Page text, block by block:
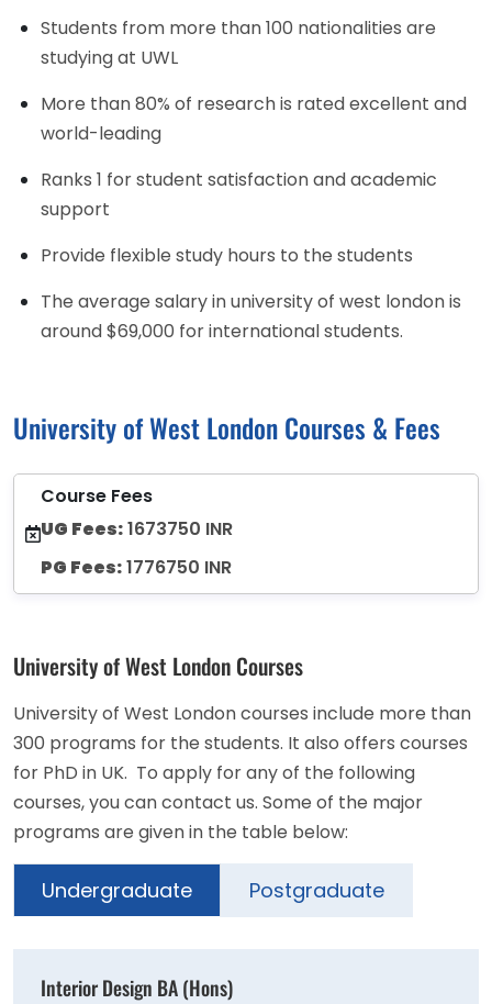
Students from more than 100 nationalities are
studying at UWL
More than 80% of research is rated excellent and
world-leading
Ranks 1 for student satisfaction and academic
support
Provide flexible study hours to the students
The average salary in university of west london is
around $69,000 for international students.
University of West London Courses & Fees
Course Fees
UG Fees:1673750 INR
PG Fees:1776750 INR
University of West London Courses
University of West London courses include more than
300 programs for the students. It also offers courses
for PhD in UK. To apply for any of the following
courses, you can contact us. Some of the major
programs are given in the table below:
Undergraduate Postgraduate
Interior Design BA (Hons)